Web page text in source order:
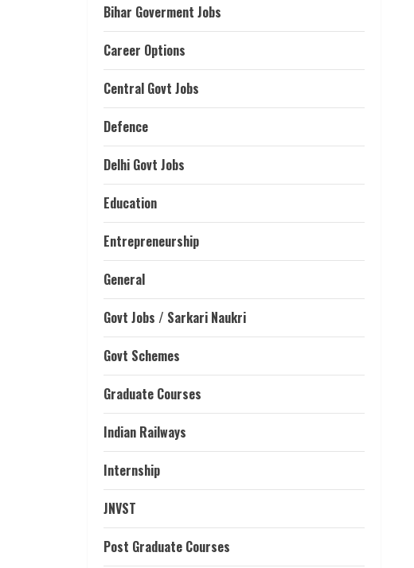
Bihar Goverment Jobs
Career Options
Central Govt Jobs
Defence
Delhi Govt Jobs
Education
Entrepreneurship
General
Govt Jobs / Sarkari Naukri
Govt Schemes
Graduate Courses
Indian Railways
Internship
JNVST
Post Graduate Courses